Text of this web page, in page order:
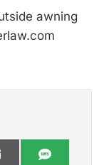
awning